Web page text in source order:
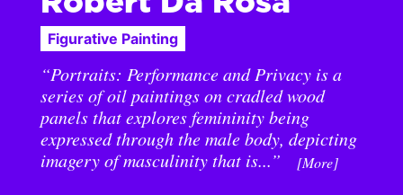
Figurative Painting
“Portraits: Performance and Privacy is a
series of oil paintings on cradled wood
panels that explores femininity being
expressed through the male body, depicting
imagery of masculinity that is...”
[More]